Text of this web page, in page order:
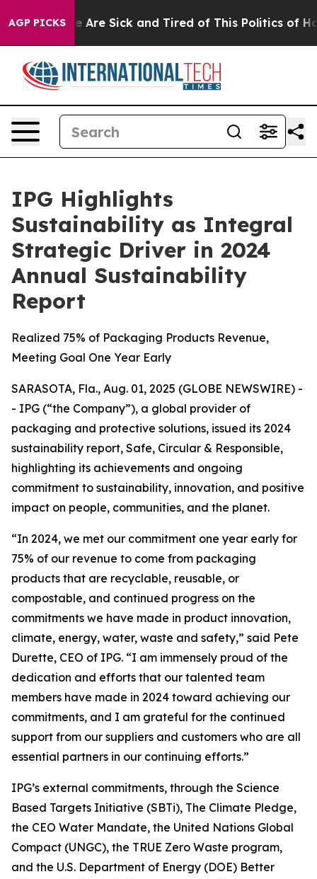
AGP PICKS
“People Are Sick and Tired of This Politics of
IPG Highlights
Sustainability as Integral
Strategic Driver in 2024
Annual Sustainability
Report
Realized 75% of Packaging Products Revenue,
Meeting Goal One Year Early
SARASOTA, Fla., Aug. 01, 2025 (GLOBE NEWSWIRE) -
- IPG (“the Company”), a global provider of
packaging and protective solutions, issued its 2024
sustainability report, Safe, Circular & Responsible,
highlighting its achievements and ongoing
commitment to sustainability, innovation, and positive
impact on people, communities, and the planet.
“In 2024, we met our commitment one year early for
75% of our revenue to come from packaging
products that are recyclable, reusable, or
compostable, and continued progress on the
commitments we have made in product innovation,
climate, energy, water, waste and safety,” said Pete
Durette, CEO of IPG. “I am immensely proud of the
dedication and efforts that our talented team
members have made in 2024 toward achieving our
commitments, and I am grateful for the continued
support from our suppliers and customers who are all
essential partners in our continuing efforts.”
IPG’s external commitments, through the Science
Based Targets Initiative (SBTi), The Climate Pledge,
the CEO Water Mandate, the United Nations Global
Compact (UNGC), the TRUE Zero Waste program,
and the U.S. Department of Energy (DOE) Better